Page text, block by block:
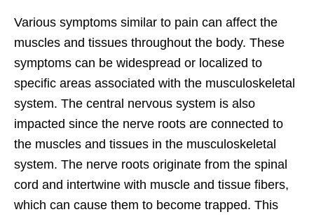
Various symptoms similar to pain can affect the
muscles and tissues throughout the body. These
symptoms can be widespread or localized to
specific areas associated with the musculoskeletal
system. The central nervous system is also
impacted since the nerve roots are connected to
the muscles and tissues in the musculoskeletal
system. The nerve roots originate from the spinal
cord and intertwine with muscle and tissue fibers,
which can cause them to become trapped. This